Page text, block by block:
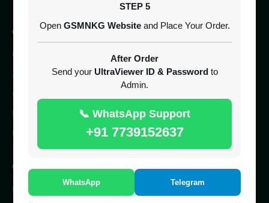
STEP 5
Open GSMNKG Websiteand Place Your Order.
After Order
Send your UltraViewer ID & Passwordto
Admin.
📞 WhatsApp Support
+91 7739152637
WhatsApp Telegram
COMPANY
Home
About Us
Contact Us
Reseller Panel
Free IMEI Checker
QUICK ACCESS
IMEI Service